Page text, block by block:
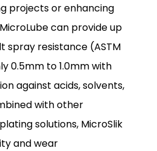
projects or enhancing
can provide up
spray resistance (ASTM
0.5mm to 1.0mm with
against acids, solvents,
with other
solutions, MicroSlik
and wear